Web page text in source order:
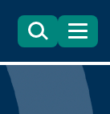
Search
目
錄